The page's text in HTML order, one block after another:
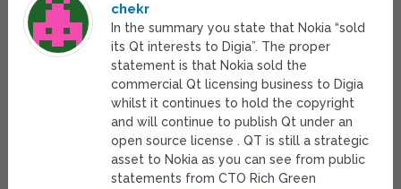
chekr
In the summary you state that Nokia “sold
its Qt interests to Digia”. The proper
statement is that Nokia sold the
commercial Qt licensing business to Digia
whilst it continues to hold the copyright
and will continue to publish Qt under an
open source license . QT is still a strategic
asset to Nokia as you can see from public
statements from CTO Rich Green